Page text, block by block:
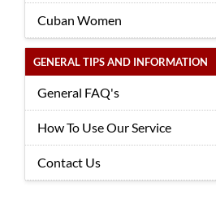
Cuban Women
GENERAL TIPS AND INFORMATION
General FAQ's
How To Use Our Service
Contact Us